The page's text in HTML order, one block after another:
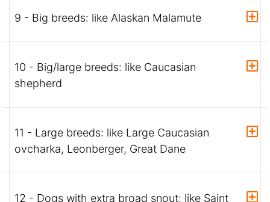
9 - Big breeds: like Alaskan Malamute
10 - Big/large breeds: like Caucasian
shepherd
11 - Large breeds: like Large Caucasian
ovcharka, Leonberger, Great Dane
12 - Dogs with extra broad snout: like Saint